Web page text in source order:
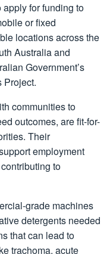
for funding to
or fixed
locations across the
Australia and
Government’s
Project.
communities to
outcomes, are fit-for-
Their
employment
to
grade machines
detergents needed
that can lead to
trachoma, acute